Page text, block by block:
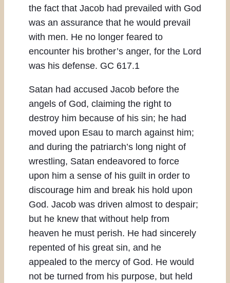
the fact that Jacob had prevailed with God
was an assurance that he would prevail
with men. He no longer feared to
encounter his brother’s anger, for the Lord
was his defense. GC 617.1
Satan had accused Jacob before the
angels of God, claiming the right to
destroy him because of his sin; he had
moved upon Esau to march against him;
and during the patriarch’s long night of
wrestling, Satan endeavored to force
upon him a sense of his guilt in order to
discourage him and break his hold upon
God. Jacob was driven almost to despair;
but he knew that without help from
heaven he must perish. He had sincerely
repented of his great sin, and he
appealed to the mercy of God. He would
not be turned from his purpose, but held